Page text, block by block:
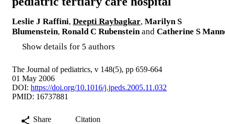
Leslie J Raffini, Deepti Raybagkar, Marilyn S
Blumenstein, Ronald C Rubenstein and Catherine S
Show details for 5 authors
The Journal of pediatrics, v 148(5), pp 659-664
01 May 2006
DOI: https://doi.org/10.1016/j.jpeds.2005.11.032
PMID: 16737881
Share
Citation